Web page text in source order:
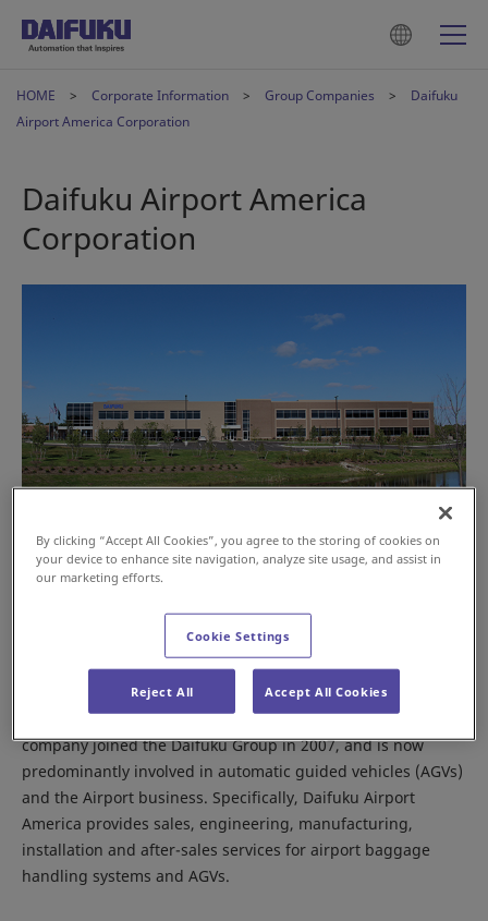
HOME Corporate Information Group Companies
Daifuku
Airport America Corporation
Daifuku Airport America
Corporation
Plant Airport
Founded in 1919, Daifuku Airport America Corporation
boasts a long history supporting the automotive
manufacturing and baggage handling industries. The
company joined the Daifuku Group in 2007, and is now
predominantly involved in automatic guided vehicles (AGVs)
and the Airport business. Specifically, Daifuku Airport
America provides sales, engineering, manufacturing,
installation and after-sales services for airport baggage
handling systems and AGVs.
By clicking “Accept All Cookies”, you agree to the storing of cookies on
your device to enhance site navigation, analyze site usage, and assist in
our marketing efforts.
Cookie Settings
Reject All Accept All Cookies